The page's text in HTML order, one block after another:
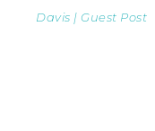
Davis | Guest Post